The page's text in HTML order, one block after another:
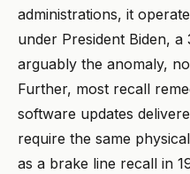
administrations, it
under President Biden,
arguably the anomaly,
Further, most recall
software updates
require the same
as a brake line recall in